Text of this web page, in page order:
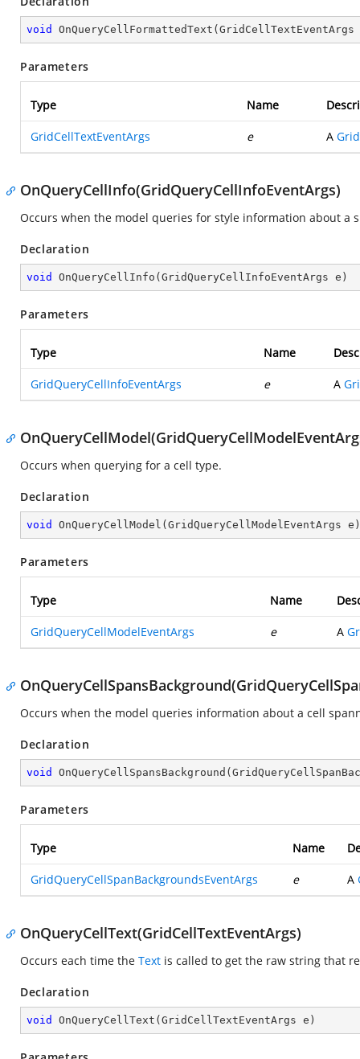
void OnQueryCellFormattedText ( GridCellTextEventArgs
Parameters
Type Name
GridCellTextEventArgs e A
OnQueryCellInfo(GridQueryCellInfoEventArgs)
Occurs when the model queries for style information about a
Declaration
void OnQueryCellInfo ( GridQueryCellInfoEventArgs e )
Parameters
Type Name
GridQueryCellInfoEventArgs e A
Occurs when querying for a cell type.
Declaration
void OnQueryCellModel ( GridQueryCellModelEventArgs e )
Parameters
Type Name
GridQueryCellModelEventArgs e A
Occurs when the model queries information about a cell
Declaration
void OnQueryCellSpansBackground (
Parameters
Type Name
GridQueryCellSpanBackgroundsEventArgs e A
OnQueryCellText(GridCellTextEventArgs)
Occurs each time the Text is called to get the raw string that
Declaration
void OnQueryCellText ( GridCellTextEventArgs e )